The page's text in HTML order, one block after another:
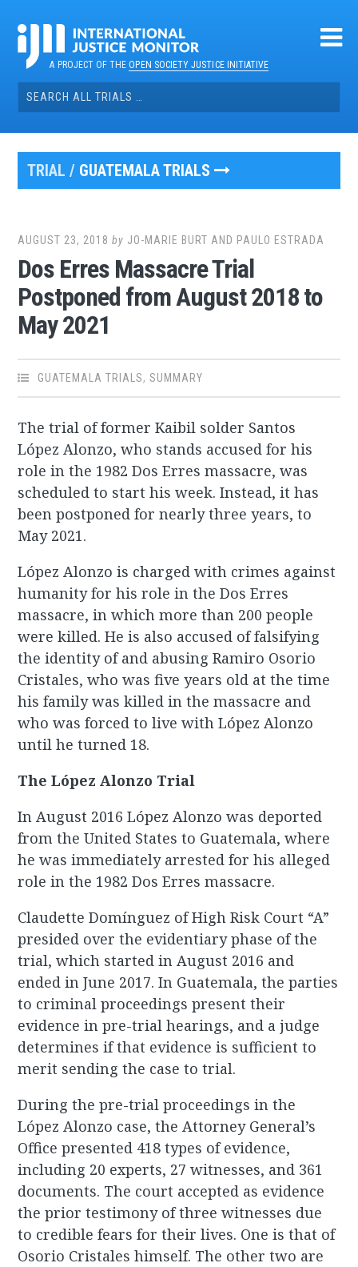
contentA PROJECT OF THEOPEN SOCIETY JUSTICE INITIATIVE
Search
for:
TRIAL / GUATEMALA TRIALS
AUGUST 23, 2018 by JO-MARIE BURT AND PAULO ESTRADA
Dos Erres Massacre Trial
Postponed from August 2018 to
May 2021
GUATEMALA TRIALS,SUMMARY
The trial of former Kaibil solder Santos
López Alonzo, who stands accused for his
role in the 1982 Dos Erres massacre, was
scheduled to start his week. Instead, it has
been postponed for nearly three years, to
May 2021.
López Alonzo is charged with crimes against
humanity for his role in the Dos Erres
massacre, in which more than 200 people
were killed. He is also accused of falsifying
the identity of and abusing Ramiro Osorio
Cristales, who was five years old at the time
his family was killed in the massacre and
who was forced to live with López Alonzo
until he turned 18.
The López Alonzo Trial
In August 2016 López Alonzo was deported
from the United States to Guatemala, where
he was immediately arrested for his alleged
role in the 1982 Dos Erres massacre.
Claudette Domínguez of High Risk Court “A”
presided over the evidentiary phase of the
trial, which started in August 2016 and
ended in June 2017. In Guatemala, the parties
to criminal proceedings present their
evidence in pre-trial hearings, and a judge
determines if that evidence is sufficient to
merit sending the case to trial.
During the pre-trial proceedings in the
López Alonzo case, the Attorney General’s
Office presented 418 types of evidence,
including 20 experts, 27 witnesses, and 361
documents. The court accepted as evidence
the prior testimony of three witnesses due
to credible fears for their lives. One is that of
Osorio Cristales himself. The other two are